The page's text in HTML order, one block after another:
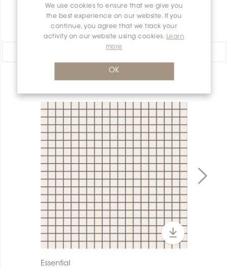
We use cookies to ensure that we give you
the best experience on our website. If you
continue, you agree that we track your
activity on our website using cookies. Learn
more
OK
WARRANTY
DOCUMENTS
PRODUCT OVERVIEW
Essential